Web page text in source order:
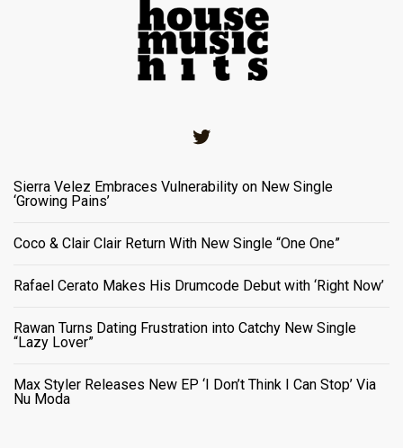
Sierra Velez Embraces Vulnerability on New Single
‘Growing Pains’
Coco & Clair Clair Return With New Single “One One”
Rafael Cerato Makes His Drumcode Debut with ‘Right Now’
Rawan Turns Dating Frustration into Catchy New Single
“Lazy Lover”
Max Styler Releases New EP ‘I Don’t Think I Can Stop’ Via
Nu Moda